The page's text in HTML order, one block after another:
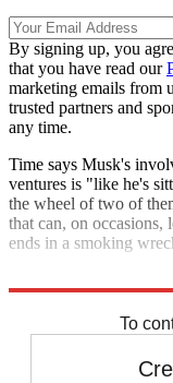
By signing up, you
that you have read our
marketing emails from
trusted partners and
any time.
Time says Musk's
ventures is "like he's
the wheel of two of
that can, on occasions,
ends in a smoking
To